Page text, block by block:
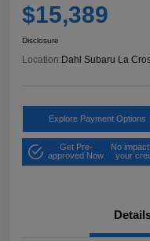
$15,389
Disclosure
Location: Dahl Subaru La
Explore Payment Options
Get Pre-
approved Now
No
your